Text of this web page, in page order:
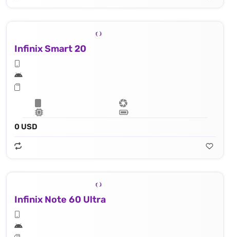
Infinix Smart 20
0 USD
Infinix Note 60 Ultra